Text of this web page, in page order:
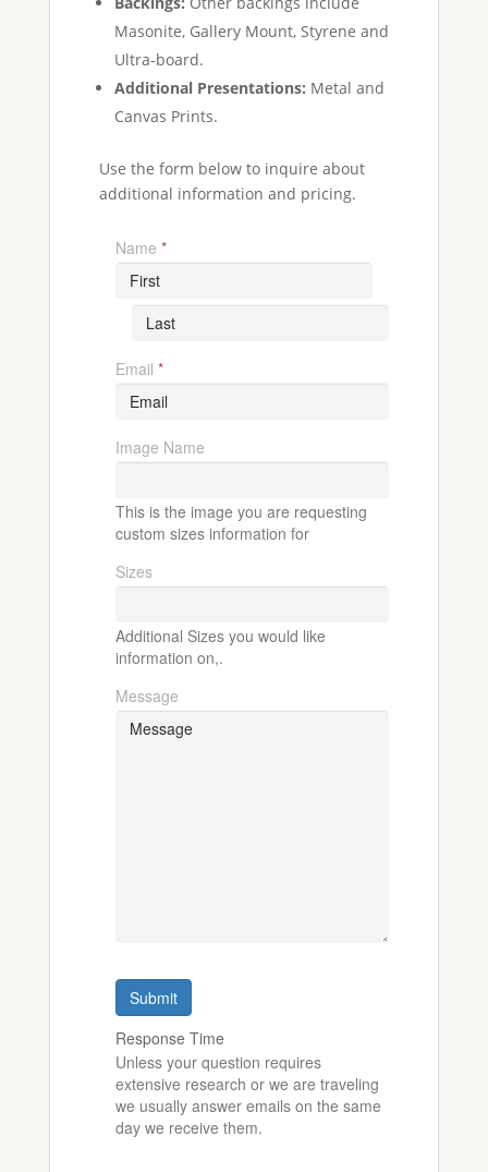
Masonite, Gallery Mount, Styrene and
Ultra-board.
Additional Presentations: Metal and
Canvas Prints.
Use the form below to inquire about
additional information and pricing.
Name *
Email *
Image Name
This is the image you are requesting
custom sizes information for
Sizes
Additional Sizes you would like
information on,.
Message
Submit
Response Time
Unless your question requires
extensive research or we are traveling
we usually answer emails on the same
day we receive them.